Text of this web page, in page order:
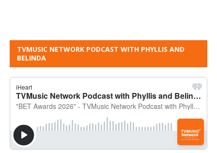
TVMUSIC NETWORK PODCAST WITH PHYLLIS AND
BELINDA